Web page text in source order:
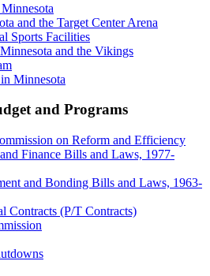
and the Target Center Arena
Sports Facilities
and the Vikings
Minnesota
and Programs
on Reform and Efficiency
Finance Bills and Laws, 1977-
and Bonding Bills and Laws, 1963-
Contracts (P/T Contracts)